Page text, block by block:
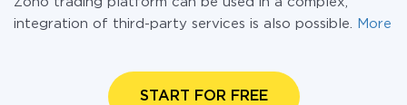
integration of third-party services is also possible.
More
START FOR FREE